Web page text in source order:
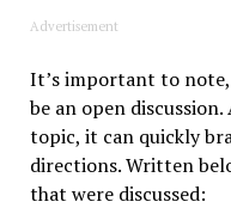
Advertisement
It’s important to
be an open
topic, it can quickly
directions. Written
that were discussed: